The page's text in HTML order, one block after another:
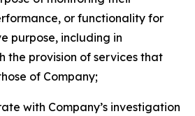
or functionality for
purpose, including in
the provision of services that
of Company;
with Company’s investigation